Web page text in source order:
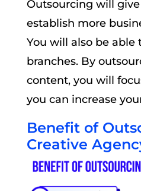
Outsourcing will
establish more
You will also be able
branches. By
content, you will
you can increase
Benefit of
Creative